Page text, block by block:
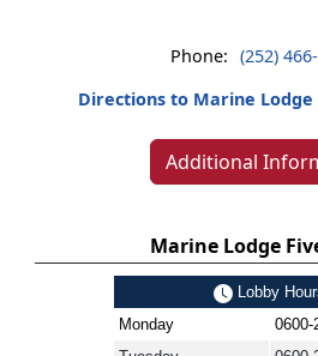
Phone: (252)
Directions to Marine
Additional
Marine Lodge
Lobby
Monday
0600-